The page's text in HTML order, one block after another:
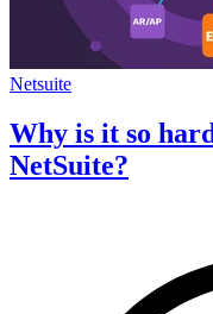
Netsuite
Why is it so
NetSuite?